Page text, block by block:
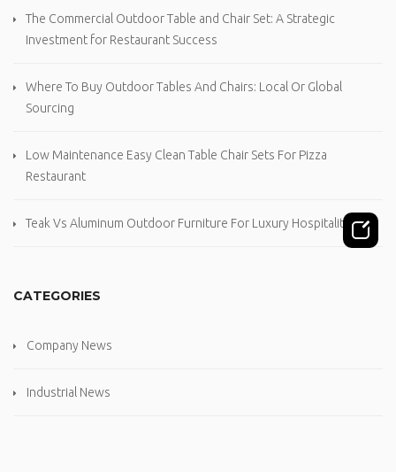
The Commercial Outdoor Table and Chair Set: A Strategic
Investment for Restaurant Success
Where To Buy Outdoor Tables And Chairs: Local Or Global
Sourcing
Low Maintenance Easy Clean Table Chair Sets For Pizza
Restaurant
Teak Vs Aluminum Outdoor Furniture For Luxury Hospitality
CATEGORIES
Company News
Industrial News